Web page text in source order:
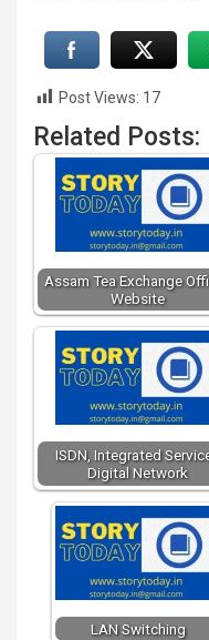
Post Views: 17
Related Posts:
Assam Tea Exchange
Website
ISDN, Integrated
Digital Network
LAN Switching